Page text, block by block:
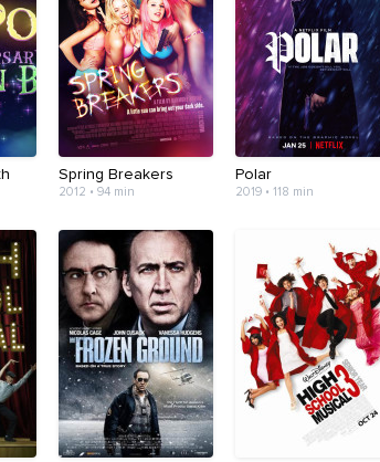
Spring Breakers
2012 • 94 min
Polar
2019 • 118 min